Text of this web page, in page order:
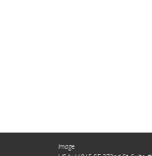
Image